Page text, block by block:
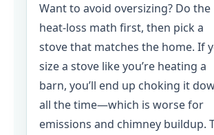
Want to avoid oversizing? Do the
heat-loss math first, then pick a
stove that matches the home. If
size a stove like you’re heating a
barn, you’ll end up choking it
all the time—which is worse for
emissions and chimney buildup.